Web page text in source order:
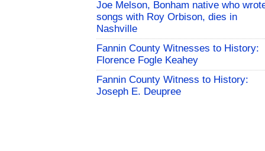
Joe Melson, Bonham native who
songs with Roy Orbison, dies in
Nashville
Fannin County Witnesses to History:
Florence Fogle Keahey
Fannin County Witness to History:
Joseph E. Deupree